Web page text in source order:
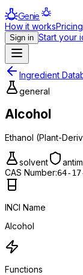
Genie
How it worksPricing
Sign in Start your
Ingredient
general
Alcohol
Ethanol (Plant-
solvent
CAS Number:64-
INCI Name
Alcohol
Functions